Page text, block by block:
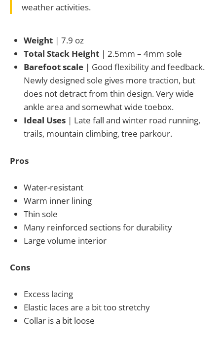
weather activities.
Weight | 7.9 oz
Total Stack Height | 2.5mm – 4mm sole
Barefoot scale | Good flexibility and feedback.
Newly designed sole gives more traction, but
does not detract from thin design. Very wide
ankle area and somewhat wide toebox.
Ideal Uses | Late fall and winter road running,
trails, mountain climbing, tree parkour.
Pros
Water-resistant
Warm inner lining
Thin sole
Many reinforced sections for durability
Large volume interior
Cons
Excess lacing
Elastic laces are a bit too stretchy
Collar is a bit loose